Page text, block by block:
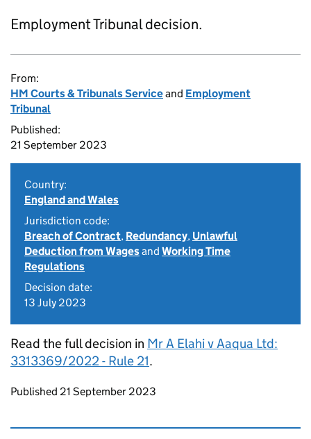
Employment Tribunal decision.
From:
HM Courts & Tribunals Serviceand Employment
Tribunal
Published:
21 September 2023
Country:
England and Wales
Jurisdiction code:
Breach of Contract, Redundancy, Unlawful
Deduction from Wagesand Working Time
Regulations
Decision date:
13 July 2023
Read the full decision in Mr A Elahi v Aaqua Ltd:
3313369/2022 - Rule 21.
Updates to this page
Published 21 September 2023